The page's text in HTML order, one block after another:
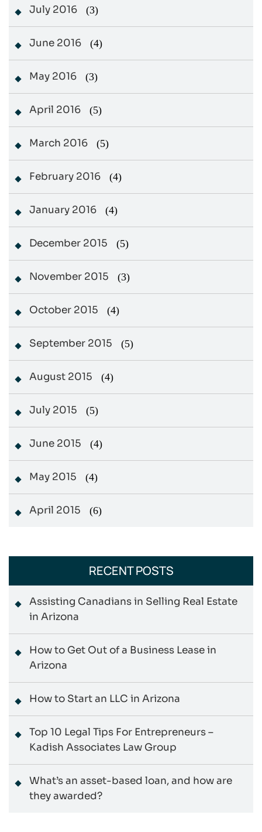
July 2016 (3)
June 2016 (4)
May 2016 (3)
April 2016 (5)
March 2016 (5)
February 2016 (4)
January 2016 (4)
December 2015 (5)
November 2015 (3)
October 2015 (4)
September 2015 (5)
August 2015 (4)
July 2015 (5)
June 2015 (4)
May 2015 (4)
April 2015 (6)
RECENT POSTS
Assisting Canadians in Selling Real Estate
in Arizona
How to Get Out of a Business Lease in
Arizona
How to Start an LLC in Arizona
Top 10 Legal Tips For Entrepreneurs –
Kadish Associates Law Group
What’s an asset-based loan, and how are
they awarded?